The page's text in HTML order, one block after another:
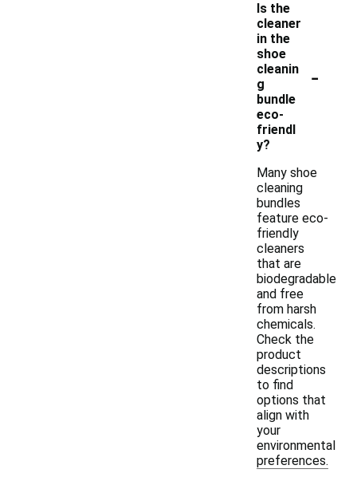
Is the
cleaner
in the
shoe
cleanin
g
bundle
eco-
friendl
y?
-
Many shoe
cleaning
bundles
feature eco-
friendly
cleaners
that are
biodegradable
and free
from harsh
chemicals.
Check the
product
descriptions
to find
options that
align with
your
environmental
preferences.